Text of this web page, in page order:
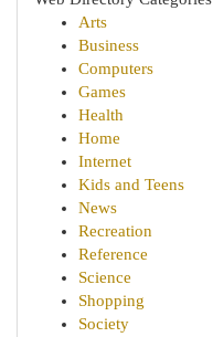
Arts
Business
Computers
Games
Health
Home
Internet
Kids and Teens
News
Recreation
Reference
Science
Shopping
Society